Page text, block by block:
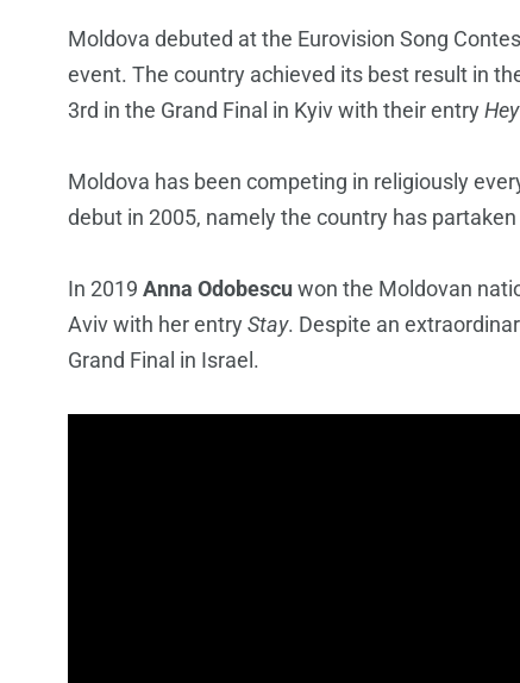
Moldova debuted at the Eurovision Song
event. The country achieved its best result in
3rd in the Grand Final in Kyiv with their entry
Moldova has been competing in religiously
debut in 2005, namely the country has
In 2019 Anna Odobescuwon the Moldovan
Aviv with her entryStay. Despite an
Grand Final in Israel.